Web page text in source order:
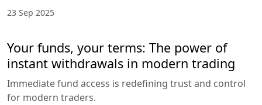
23 Sep 2025
Your funds, your terms: The power of
instant withdrawals in modern trading
Immediate fund access is redefining trust and control
for modern traders.